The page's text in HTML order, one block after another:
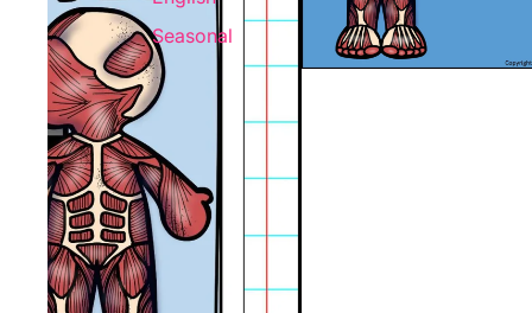
Seasonal